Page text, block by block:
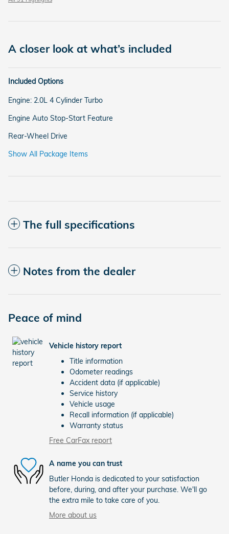
A closer look at what’s included
Included Options
Engine: 2.0L 4 Cylinder Turbo
Engine Auto Stop-Start Feature
Rear-Wheel Drive
Show All Package Items
The full specifications
Notes from the dealer
Peace of mind
Vehicle history report
Title information
Odometer readings
Accident data (if applicable)
Service history
Vehicle usage
Recall information (if applicable)
Warranty status
Free CarFax report
A name you can trust
Butler Honda is dedicated to your satisfaction
before, during, and after your purchase. We'll go
the extra mile to take care of you.
More about us